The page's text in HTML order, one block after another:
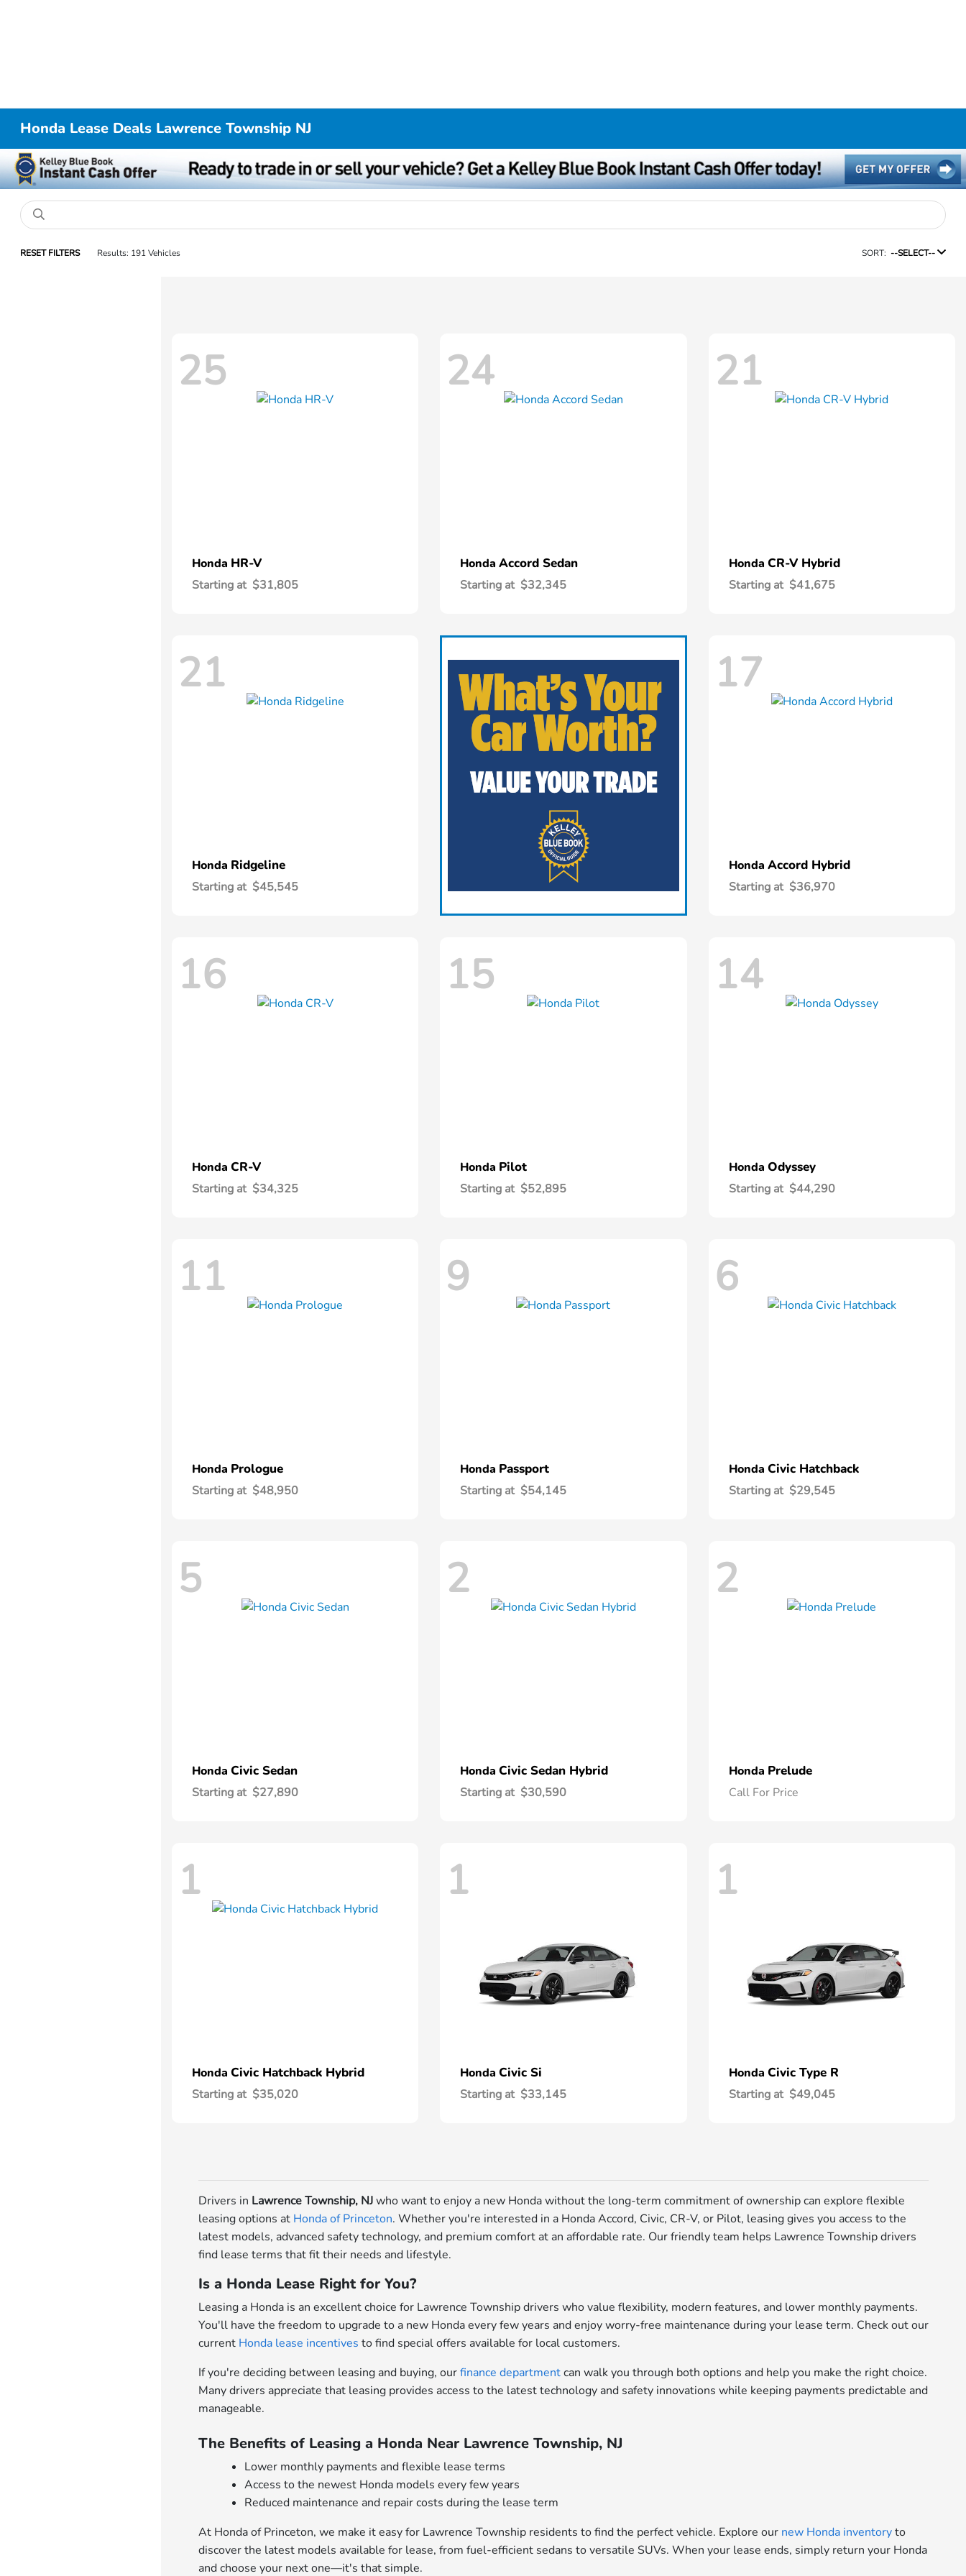
Honda Lease Deals Lawrence Township NJ
RESET FILTERS Results: 191 Vehicles SORT: --SELECT--
25
Honda HR-V
Starting at $31,805
24
HondaAccord Sedan
Starting at $32,345
21
Honda CR-V Hybrid
Starting at $41,675
21
Honda Ridgeline
Starting at $45,545
17
Honda Accord Hybrid
Starting at $36,970
16
Honda CR-V
Starting at $34,325
15
Honda Pilot
Starting at $52,895
14
Honda Odyssey
Starting at $44,290
11
Honda Prologue
Starting at $48,950
9
Honda Passport
Starting at $54,145
6
Honda Civic Hatchback
Starting at $29,545
5
Honda Civic Sedan
Starting at $27,890
2
HondaCivic Sedan Hybrid
Starting at $30,590
2
Honda Prelude
Call For Price
1
Honda Civic Hatchback Hybrid
Starting at $35,020
1
HondaCivic Si
Starting at $33,145
1
Honda Civic Type R
Starting at $49,045
Drivers in Lawrence Township, NJwho want to enjoy a new Honda without the long-term commitment of ownership can explore flexible
leasing options at Honda of Princeton. Whether you're interested in a Honda Accord, Civic, CR-V, or Pilot, leasing gives you access to the
latest models, advanced safety technology, and premium comfort at an affordable rate. Our friendly team helps Lawrence Township drivers
find lease terms that fit their needs and lifestyle.
Is a Honda Lease Right for You?
Leasing a Honda is an excellent choice for Lawrence Township drivers who value flexibility, modern features, and lower monthly payments.
You'll have the freedom to upgrade to a new Honda every few years and enjoy worry-free maintenance during your lease term. Check out our
current Honda lease incentives to find special offers available for local customers.
If you're deciding between leasing and buying, ourfinance departmentcan walk you through both options and help you make the right choice.
Many drivers appreciate that leasing provides access to the latest technology and safety innovations while keeping payments predictable and
manageable.
The Benefits of Leasing a Honda Near Lawrence Township, NJ
Lower monthly payments and flexible lease terms
Access to the newest Honda models every few years
Reduced maintenance and repair costs during the lease term
At Honda of Princeton, we make it easy for Lawrence Township residents to find the perfect vehicle. Explore our new Honda inventoryto
discover the latest models available for lease, from fuel-efficient sedans to versatile SUVs. When your lease ends, simply return your Honda
and choose your next one—it's that simple.